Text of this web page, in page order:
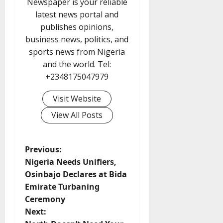
latest news portal and
publishes opinions,
business news, politics, and
sports news from Nigeria
and the world. Tel:
+2348175047979
Visit Website
View All Posts
P
o
s
t
Previous:
Nigeria Needs Unifiers,
Osinbajo Declares at Bida
Emirate Turbaning
Ceremony
Next: